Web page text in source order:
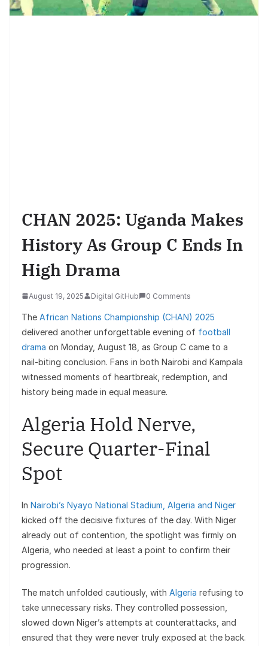
CHAN 2025: Uganda Makes
History As Group C Ends In
High Drama
August 19, 2025 Digital GitHub 0 Comments
The African Nations Championship (CHAN) 2025
delivered another unforgettable evening of football
drama on Monday, August 18, as Group C came to a
nail-biting conclusion. Fans in both Nairobi and Kampala
witnessed moments of heartbreak, redemption, and
history being made in equal measure.
Algeria Hold Nerve,
Secure Quarter-Final
Spot
In Nairobi’s Nyayo National Stadium, Algeria and Niger
kicked off the decisive fixtures of the day. With Niger
already out of contention, the spotlight was firmly on
Algeria, who needed at least a point to confirm their
progression.
The match unfolded cautiously, with Algeria refusing to
take unnecessary risks. They controlled possession,
slowed down Niger’s attempts at counterattacks, and
ensured that they were never truly exposed at the back.